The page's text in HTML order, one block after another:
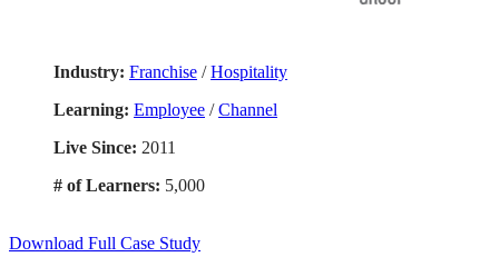
Industry: Franchise /Hospitality
Learning: Employee /Channel
Live Since: 2011
# of Learners: 5,000
Download Full Case Study